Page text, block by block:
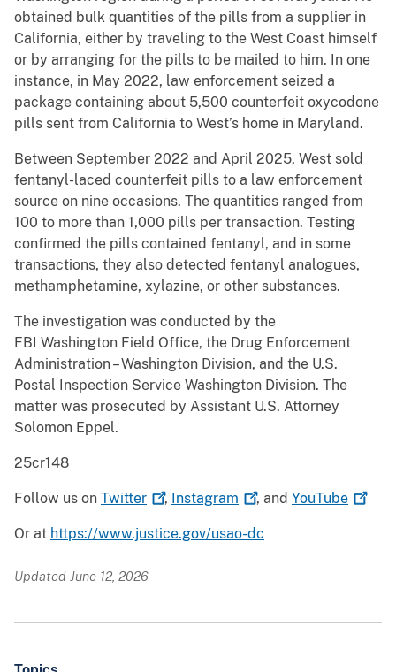
obtained bulk quantities of the pills from a supplier in
California, either by traveling to the West Coast himself
or by arranging for the pills to be mailed to him. In one
instance, in May 2022, law enforcement seized a
package containing about 5,500 counterfeit oxycodone
pills sent from California to West’s home in Maryland.
Between September 2022 and April 2025, West sold
fentanyl-laced counterfeit pills to a law enforcement
source on nine occasions. The quantities ranged from
100 to more than 1,000 pills per transaction. Testing
confirmed the pills contained fentanyl, and in some
transactions, they also detected fentanyl analogues,
methamphetamine, xylazine, or other substances.
The investigation was conducted by the
FBI Washington Field Office, the Drug Enforcement
Administration – Washington Division, and the U.S.
Postal Inspection Service Washington Division. The
matter was prosecuted by Assistant U.S. Attorney
Solomon Eppel.
25cr148
Follow us on Twitter , Instagram , and YouTube
Or at https://www.justice.gov/usao-dc
Updated June 12, 2026